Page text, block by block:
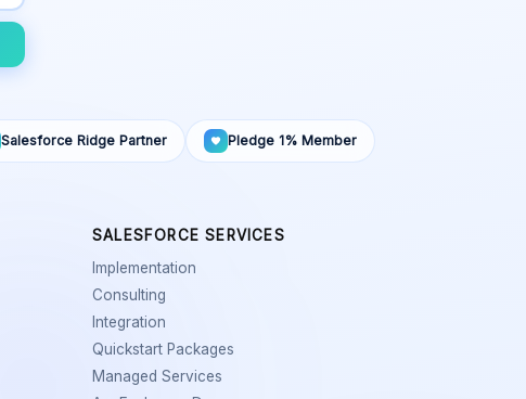
Salesforce Ridge Partner Pledge 1% Member
SALESFORCE SERVICES
Implementation
Consulting
Integration
Quickstart Packages
Managed Services